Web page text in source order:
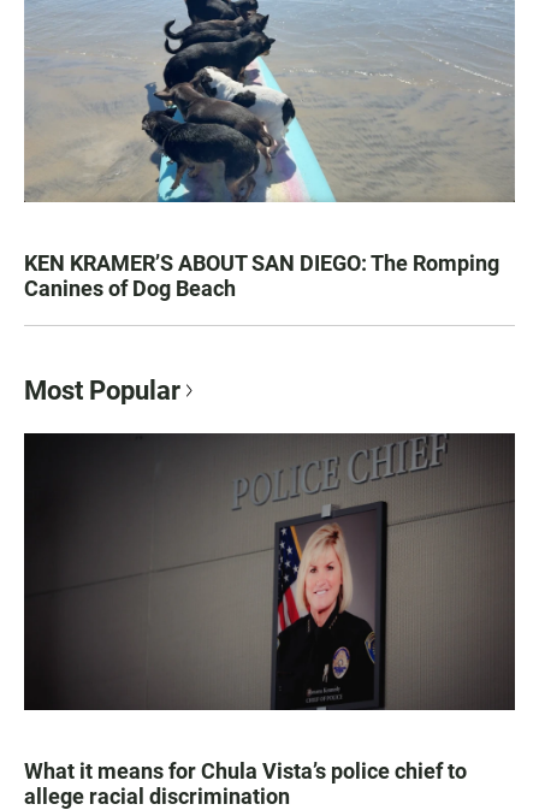
KEN KRAMER’S ABOUT SAN DIEGO: The Romping
Canines of Dog Beach
Most Popular
What it means for Chula Vista’s police chief to
allege racial discrimination